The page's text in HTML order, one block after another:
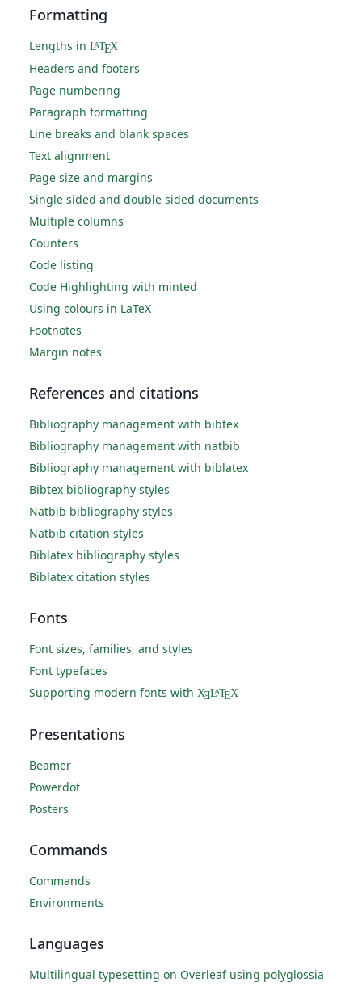
Formatting
Lengths in LATEX
Headers and footers
Page numbering
Paragraph formatting
Line breaks and blank spaces
Text alignment
Page size and margins
Single sided and double sided documents
Multiple columns
Counters
Code listing
Code Highlighting with minted
Using colours in LaTeX
Footnotes
Margin notes
References and citations
Bibliography management with bibtex
Bibliography management with natbib
Bibliography management with biblatex
Bibtex bibliography styles
Natbib bibliography styles
Natbib citation styles
Biblatex bibliography styles
Biblatex citation styles
Fonts
Font sizes, families, and styles
Font typefaces
Supporting modern fonts with XƎLATEX
Presentations
Beamer
Powerdot
Posters
Commands
Commands
Environments
Languages
Multilingual typesetting on Overleaf using polyglossia